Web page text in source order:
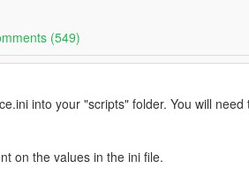
(549)
into your "scripts" folder. You will
on the values in the ini file.